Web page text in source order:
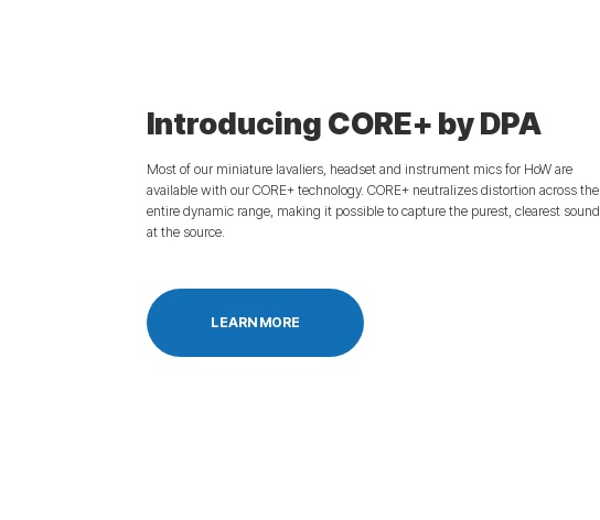
Introducing CORE+ by DPA
Most of our miniature lavaliers, headset and instrument mics for HoW are
available with our CORE+ technology. CORE+ neutralizes distortion across the
entire dynamic range, making it possible to capture the purest, clearest sound
at the source.
LEARN MORE